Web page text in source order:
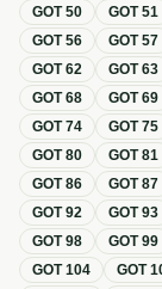
GOT50 GOT51
GOT56 GOT57
GOT62 GOT63
GOT68 GOT69
GOT74 GOT75
GOT80 GOT81
GOT86 GOT87
GOT92 GOT93
GOT98 GOT99
GOT104 GOT